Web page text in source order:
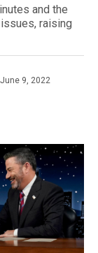
and the
raising
June 9, 2022